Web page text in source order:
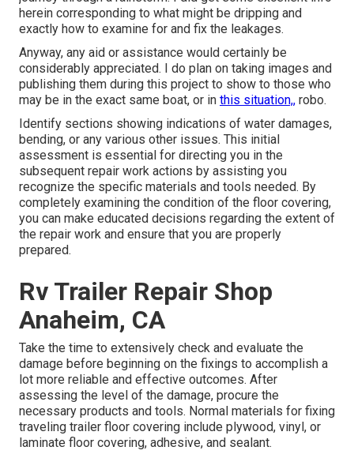
herein corresponding to what might be dripping and
exactly how to examine for and fix the leakages.
Anyway, any aid or assistance would certainly be
considerably appreciated. I do plan on taking images and
publishing them during this project to show to those who
may be in the exact same boat, or in this situation,, robo.
Identify sections showing indications of water damages,
bending, or any various other issues. This initial
assessment is essential for directing you in the
subsequent repair work actions by assisting you
recognize the specific materials and tools needed. By
completely examining the condition of the floor covering,
you can make educated decisions regarding the extent of
the repair work and ensure that you are properly
prepared.
Rv Trailer Repair Shop
Anaheim, CA
Take the time to extensively check and evaluate the
damage before beginning on the fixings to accomplish a
lot more reliable and effective outcomes. After
assessing the level of the damage, procure the
necessary products and tools. Normal materials for fixing
traveling trailer floor covering include plywood, vinyl, or
laminate floor covering, adhesive, and sealant.